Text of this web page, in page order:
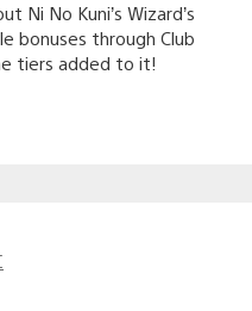
Ni No Kuni’s Wizard’s
bonuses through Club
tiers added to it!